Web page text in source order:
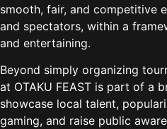
smooth, fair, and competitive
and spectators, within a
and entertaining.
Beyond simply organizing
at OTAKU FEAST is part of a
showcase local talent,
gaming, and raise public